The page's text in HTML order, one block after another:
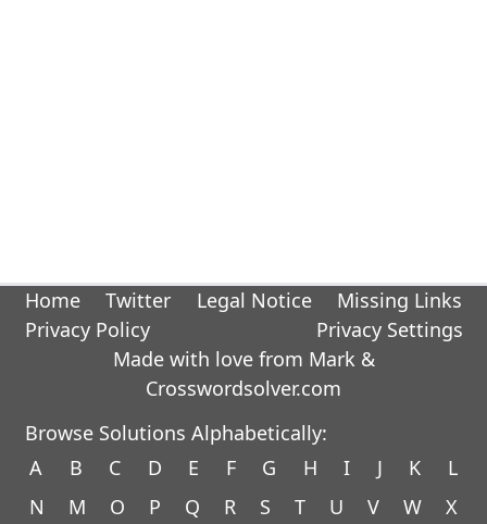
Home Twitter Legal Notice
Missing Links
Privacy Policy
Privacy Settings
Made with love from Mark &
Crosswordsolver.com
Browse Solutions Alphabetically:
A
B C D E F G H I J K
L
N
M O P Q R S T U V W X